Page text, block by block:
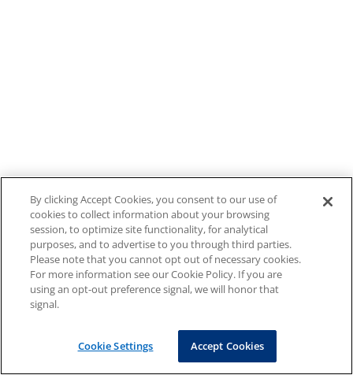
By clicking Accept Cookies, you consent to our use of
cookies to collect information about your browsing
session, to optimize site functionality, for analytical
purposes, and to advertise to you through third parties.
Please note that you cannot opt out of necessary cookies.
For more information see our Cookie Policy. If you are
using an opt-out preference signal, we will honor that
signal.
Cookie Settings Accept Cookies